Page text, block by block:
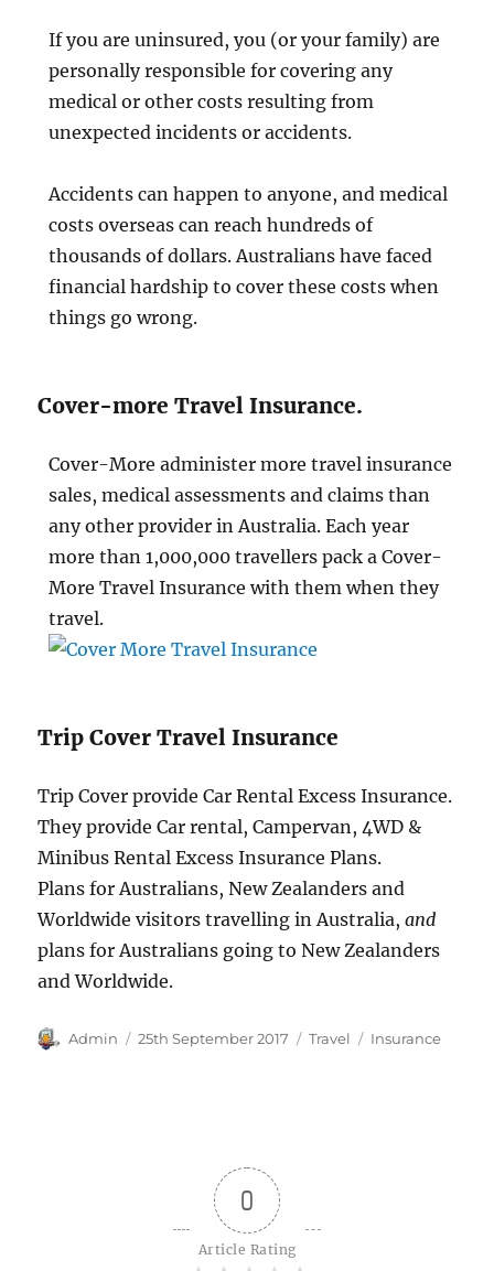
If you are uninsured, you (or your family) are
personally responsible for covering any
medical or other costs resulting from
unexpected incidents or accidents.
Accidents can happen to anyone, and medical
costs overseas can reach hundreds of
thousands of dollars. Australians have faced
financial hardship to cover these costs when
things go wrong.
Cover-more Travel Insurance.
Cover-More administer more travel insurance
sales, medical assessments and claims than
any other provider in Australia. Each year
more than 1,000,000 travellers pack a Cover-
More Travel Insurance with them when they
travel.
Trip Cover Travel Insurance
Trip Cover provide Car Rental Excess Insurance.
They provide Car rental, Campervan, 4WD &
Minibus Rental Excess Insurance Plans.
Plans for Australians, New Zealanders and
Worldwide visitors travelling in Australia,and
plans for Australians going to New Zealanders
and Worldwide.
Author
Admin
Posted
25th September 2017 Categories
Travel Tags
Insurance
0
Article Rating